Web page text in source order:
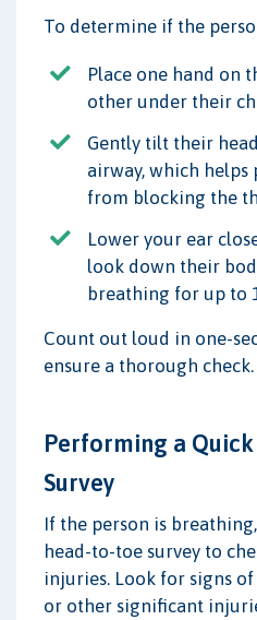
To determine if the
Place one hand on
other under their
Gently tilt their
airway, which
from blocking the
Lower your ear
look down their
breathing for up to
Count out loud in one-
ensure a thorough check.
Performing a
Survey
If the person is
head-to-toe survey to
injuries. Look for signs
or other significant